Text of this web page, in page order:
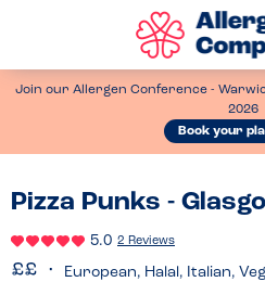
Join our Allergen Conference -
2026
Book your
Pizza Punks -
5.0 2 Reviews
European, Halal, Italian,